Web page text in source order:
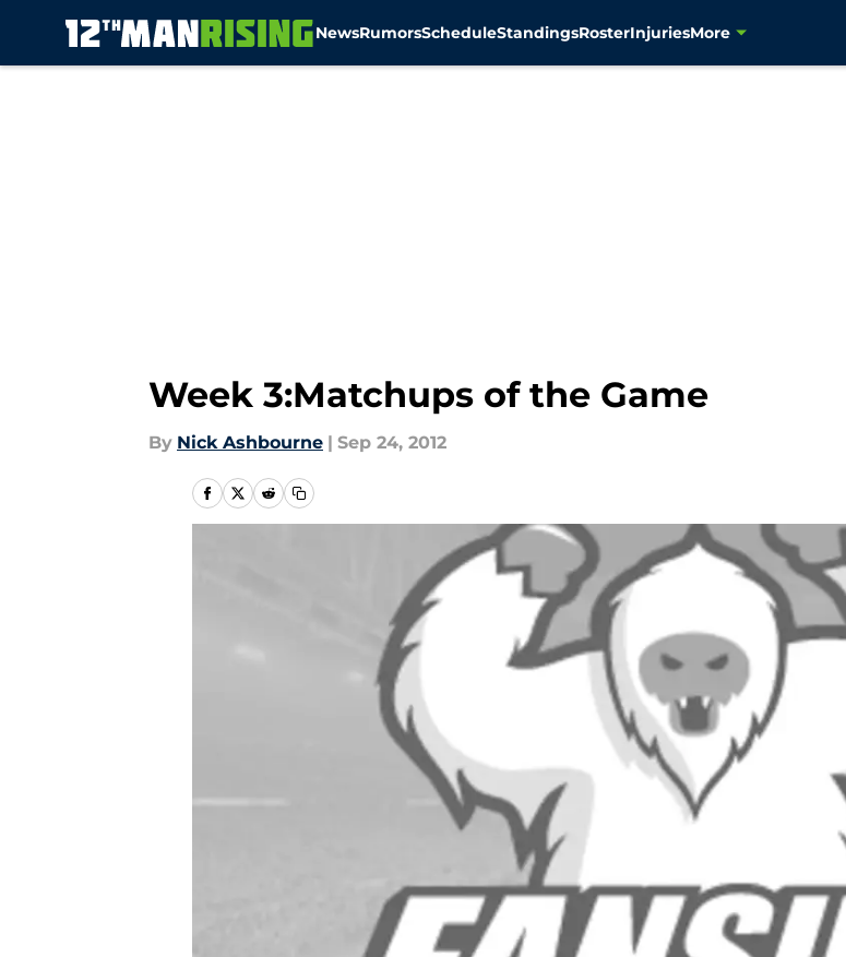
NewsRumorsScheduleStandingsRosterInjuriesMore
Week 3:Matchups of the Game
By Nick Ashbourne | Sep 24, 2012